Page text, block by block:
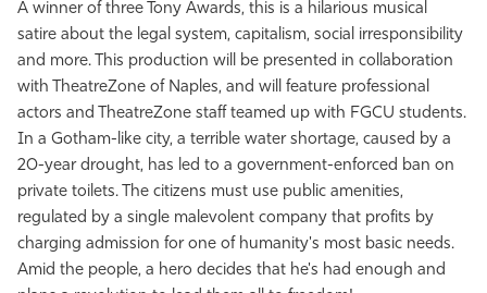
A winner of three Tony Awards, this is a hilarious musical
satire about the legal system, capitalism, social irresponsibility
and more. This production will be presented in collaboration
with TheatreZone of Naples, and will feature professional
actors and TheatreZone staff teamed up with FGCU students.
In a Gotham-like city, a terrible water shortage, caused by a
20-year drought, has led to a government-enforced ban on
private toilets. The citizens must use public amenities,
regulated by a single malevolent company that profits by
charging admission for one of humanity's most basic needs.
Amid the people, a hero decides that he's had enough and